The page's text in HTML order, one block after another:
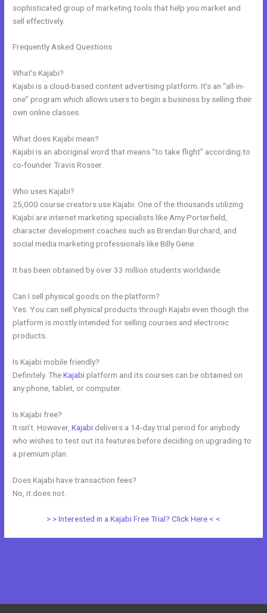
sophisticated group of marketing tools that help you market and
sell effectively.
Frequently Asked Questions
What’s Kajabi?
Kajabi is a cloud-based content advertising platform. It’s an “all-in-
one” program which allows users to begin a business by selling their
own online classes.
What does Kajabi mean?
Kajabi is an aboriginal word that means “to take flight” according to
co-founder Travis Rosser.
Who uses Kajabi?
25,000 course creators use Kajabi. One of the thousands utilizing
Kajabi are internet marketing specialists like Amy Porterfield,
character development coaches such as Brendan Burchard, and
social media marketing professionals like Billy Gene.
It has been obtained by over 33 million students worldwide.
Can I sell physical goods on the platform?
Yes. You can sell physical products through Kajabi even though the
platform is mostly intended for selling courses and electronic
products.
Is Kajabi mobile friendly?
Definitely. TheKajabiplatform and its courses can be obtained on
any phone, tablet, or computer.
Is Kajabi free?
It isn’t. However,Kajabi delivers a 14-day trial period for anybody
who wishes to test out its features before deciding on upgrading to
a premium plan.
Does Kajabi have transaction fees?
No, it does not.
> > Interested in a Kajabi Free Trial? Click Here < <